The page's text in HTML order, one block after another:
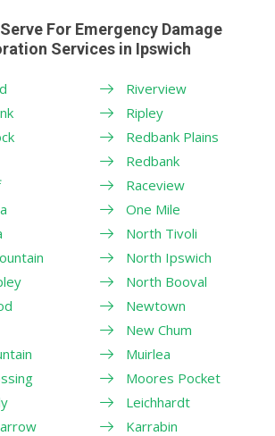
For Emergency Damage
Services in Ipswich
Riverview
Ripley
Redbank Plains
Redbank
Raceview
One Mile
North Tivoli
North Ipswich
North Booval
Newtown
New Chum
Muirlea
Moores Pocket
Leichhardt
Karrabin